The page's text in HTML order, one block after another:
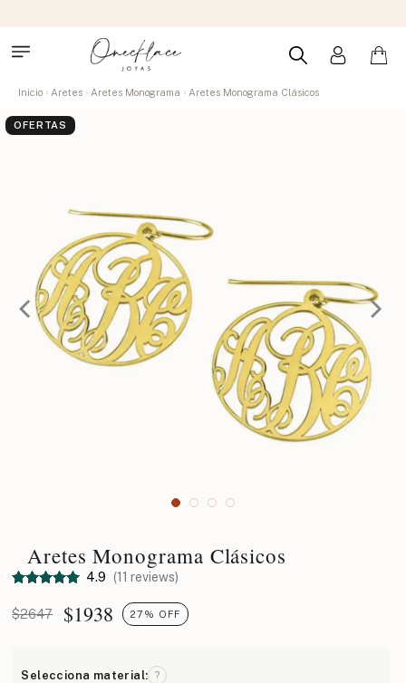
Inicio Aretes Aretes Monograma Aretes Monograma Clásicos
OFERTAS
Aretes Monograma Clásicos
4.9 (11 reviews)
$2647 $1938 27% OFF
Selecciona material: ?